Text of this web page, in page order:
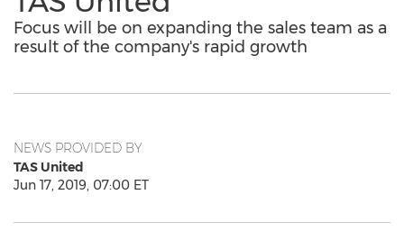
Focus will be on expanding the sales team as a
result of the company's rapid growth
NEWS PROVIDED BY
TAS United
Jun 17, 2019, 07:00 ET